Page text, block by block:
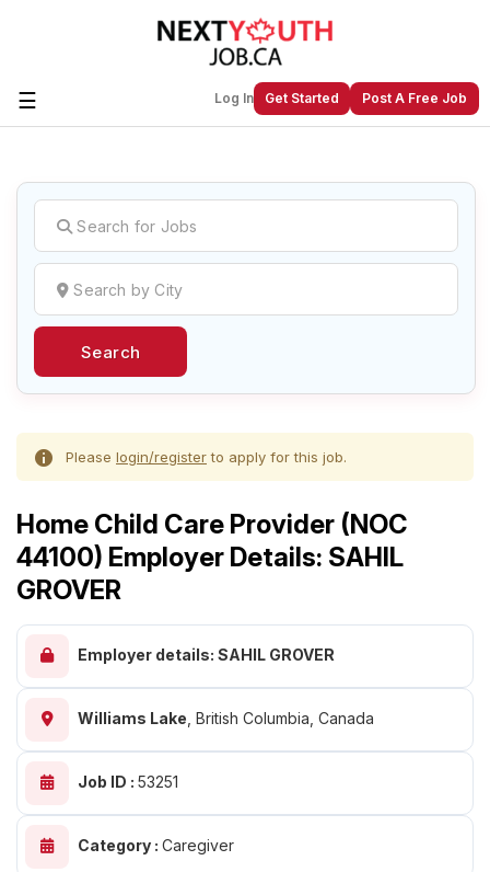
☰ Log In Get Started Post A Free Job
Create a New Listing toJoin Our
Next Youth Job Community!
Find or List your Job.Have an account?Log In
Account
Search
Please login/registerto apply for this job.
Home Child Care Provider (NOC
44100) Employer Details: SAHIL
GROVER
Employer details: SAHIL GROVER
Williams Lake British Columbia, Canada
Job ID : 53251
Category : Caregiver